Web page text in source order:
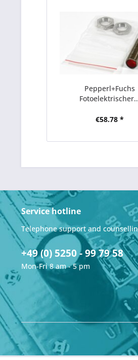
Pepperl+Fuchs
€58.78 *
Service hotline
Telephone support and
+49 (0) 5250 - 99 79 58
Mon-Fri 8 am - 5 pm